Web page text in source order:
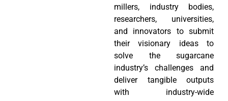
millers, industry bodies,
researchers, universities,
and innovators to submit
their visionary ideas to
solve the sugarcane
industry’s challenges and
deliver tangible outputs
with industry-wide